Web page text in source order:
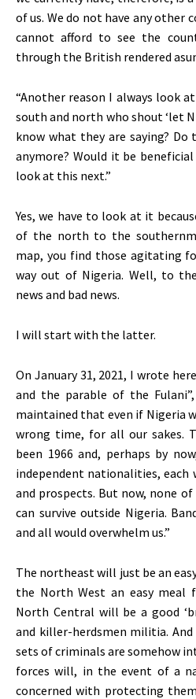
of us. We do not have any other
cannot afford to see the
through the British rendered
“Another reason I always look
south and north who shout ‘let
know what they are saying?
anymore? Would it be
look at this next.”
Yes, we have to look at it
of the north to the
map, you find those agitating
way out of Nigeria. Well, to
news and bad news.
I will start with the latter.
On January 31, 2021, I wrote
and the parable of the
maintained that even if Nigeria
wrong time, for all our sakes.
been 1966 and, perhaps by
independent nationalities,
and prospects. But now, none
can survive outside Nigeria.
and all would overwhelm us.”
The northeast will just be an
the North West an easy
North Central will be a good
and killer-herdsmen militia.
sets of criminals are somehow
forces will, in the event of a
concerned with protecting